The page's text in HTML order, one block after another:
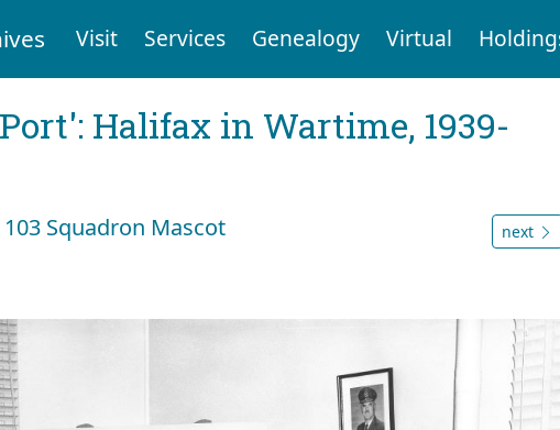
Visit Services Genealogy Virtual
Halifax in Wartime, 1939-
Squadron Mascot next